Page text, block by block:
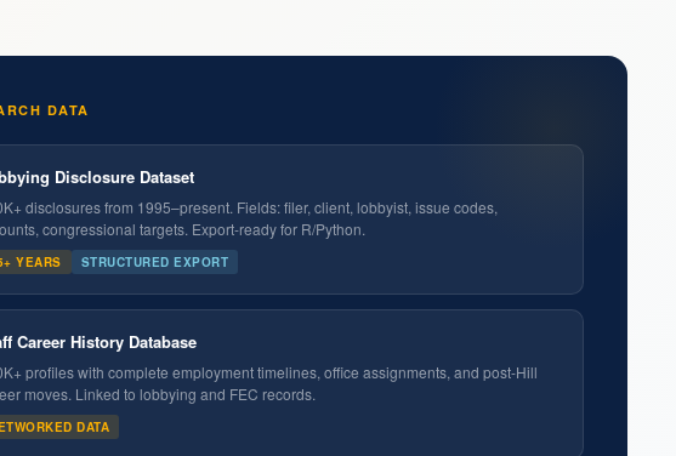
DATA
Disclosure Dataset
disclosures from 1995–present. Fields: filer, client, lobbyist, issue codes,
congressional targets. Export-ready for R/Python.
YEARS STRUCTURED EXPORT
Career History Database
profiles with complete employment timelines, office assignments, and post-Hill
moves. Linked to lobbying and FEC records.
DATA